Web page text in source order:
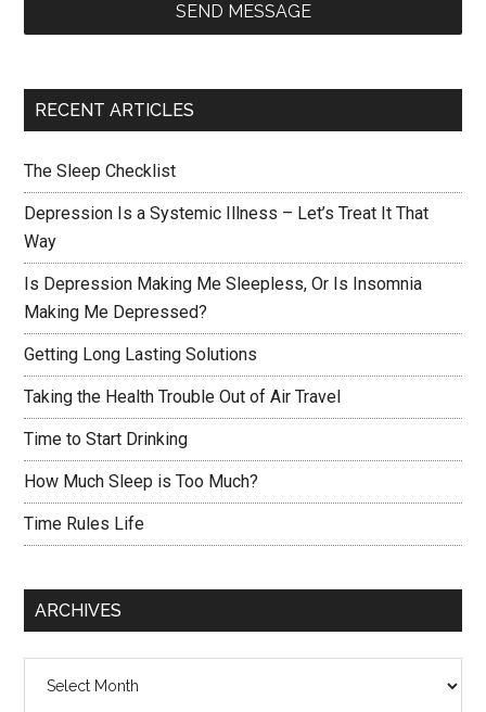
SEND MESSAGE
RECENT ARTICLES
The Sleep Checklist
Depression Is a Systemic Illness – Let’s Treat It That
Way
Is Depression Making Me Sleepless, Or Is Insomnia
Making Me Depressed?
Getting Long Lasting Solutions
Taking the Health Trouble Out of Air Travel
Time to Start Drinking
How Much Sleep is Too Much?
Time Rules Life
ARCHIVES